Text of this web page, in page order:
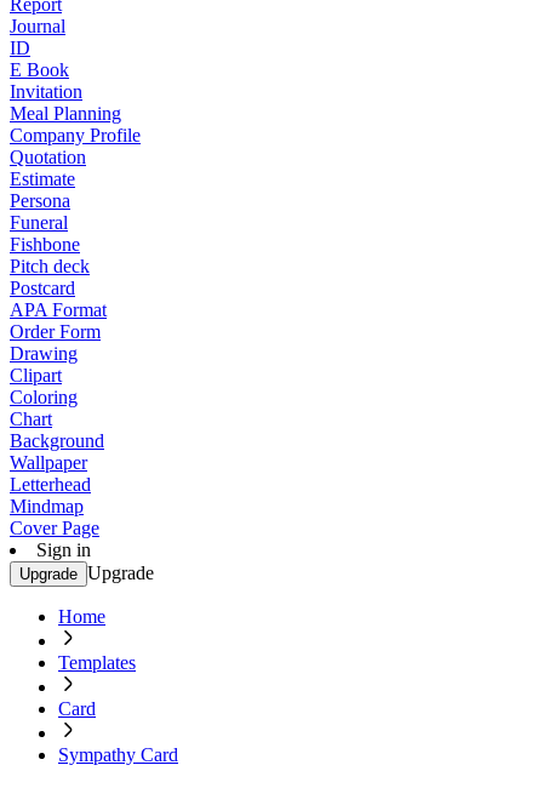
Report
Journal
ID
E Book
Invitation
Meal Planning
Company Profile
Quotation
Estimate
Persona
Funeral
Fishbone
Pitch deck
Postcard
APA Format
Order Form
Drawing
Clipart
Coloring
Chart
Background
Wallpaper
Letterhead
Mindmap
Cover Page
Sign in
Upgrade Upgrade
Home
Templates
Card
Sympathy Card